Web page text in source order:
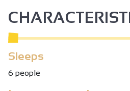
Sleeps
6 people